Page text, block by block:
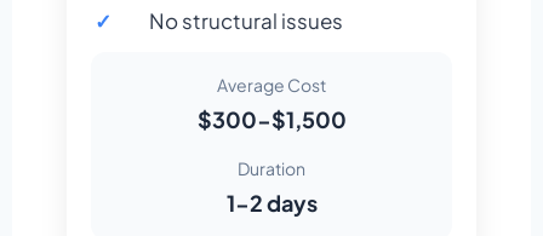
No structural issues
Average Cost
$300-$1,500
Duration
1-2 days